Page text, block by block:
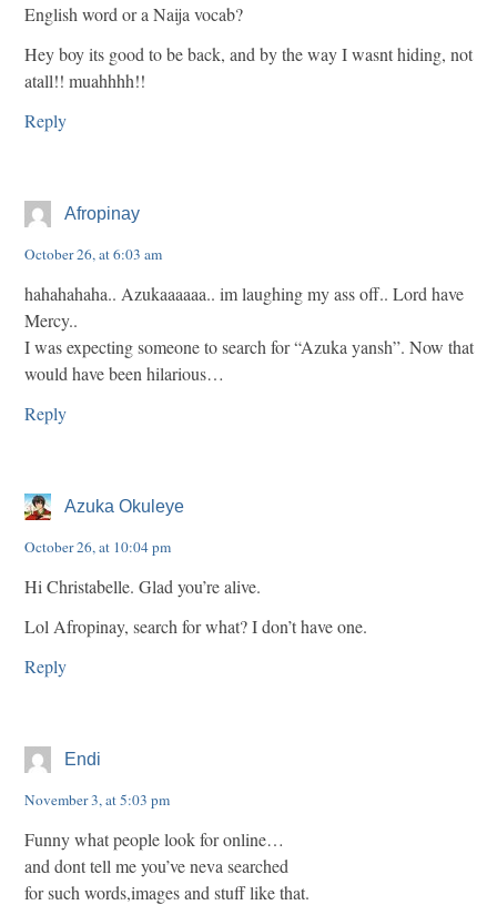
English word or a Naija vocab?
Hey boy its good to be back, and by the way I wasnt hiding, not
atall!! muahhhh!!
Reply
Afropinay
October 26, at 6:03 am
hahahahaha.. Azukaaaaaa.. im laughing my ass off.. Lord have
Mercy..
I was expecting someone to search for “Azuka yansh”. Now that
would have been hilarious…
Reply
Azuka Okuleye
October 26, at 10:04 pm
Hi Christabelle. Glad you’re alive.
Lol Afropinay, search for what? I don’t have one.
Reply
Endi
November 3, at 5:03 pm
Funny what people look for online…
and dont tell me you’ve neva searched
for such words,images and stuff like that.